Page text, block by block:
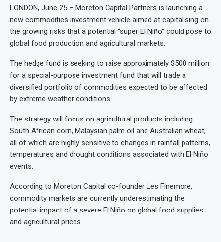
LONDON, June 25 – Moreton Capital Partners is launching a
new commodities investment vehicle aimed at capitalising on
the growing risks that a potential “super El Niño” could pose to
global food production and agricultural markets.
The hedge fund is seeking to raise approximately $500 million
for a special-purpose investment fund that will trade a
diversified portfolio of commodities expected to be affected
by extreme weather conditions.
The strategy will focus on agricultural products including
South African corn, Malaysian palm oil and Australian wheat,
all of which are highly sensitive to changes in rainfall patterns,
temperatures and drought conditions associated with El Niño
events.
According to Moreton Capital co-founder Les Finemore,
commodity markets are currently underestimating the
potential impact of a severe El Niño on global food supplies
and agricultural prices.